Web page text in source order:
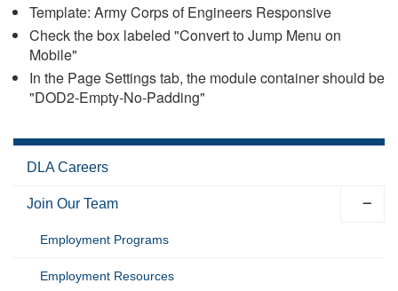
Template: Army Corps of Engineers Responsive
Check the box labeled "Convert to Jump Menu on
Mobile"
In the Page Settings tab, the module container should be
"DOD2-Empty-No-Padding"
DLA Careers
Join Our Team
Employment Programs
Employment Resources